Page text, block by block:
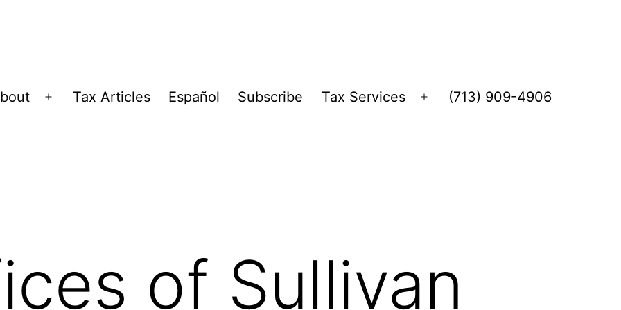
Open
Tax Articles Español Subscribe Tax Services
Open
(713) 909-4906
of Sullivan